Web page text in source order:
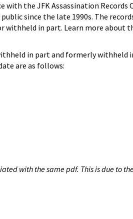
with the JFK Assassination Records
since the late 1990s. The
withheld in part. Learn more about
in part and formerly
are as follows:
with the same pdf. This is due to